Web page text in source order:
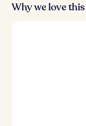
Why we love